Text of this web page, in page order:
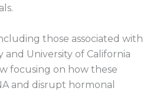
those associated with
and University of California
focusing on how these
and disrupt hormonal